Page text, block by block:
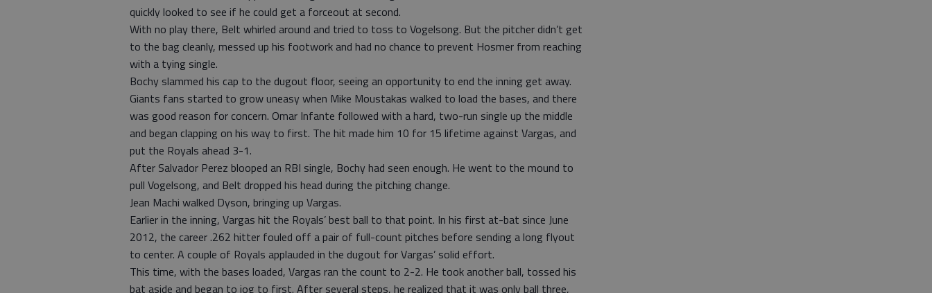
quickly looked to see if he could get a forceout at second.
With no play there, Belt whirled around and tried to toss to Vogelsong. But the pitcher didn’t get
to the bag cleanly, messed up his footwork and had no chance to prevent Hosmer from reaching
with a tying single.
Bochy slammed his cap to the dugout floor, seeing an opportunity to end the inning get away.
Giants fans started to grow uneasy when Mike Moustakas walked to load the bases, and there
was good reason for concern. Omar Infante followed with a hard, two-run single up the middle
and began clapping on his way to first. The hit made him 10 for 15 lifetime against Vargas, and
put the Royals ahead 3-1.
After Salvador Perez blooped an RBI single, Bochy had seen enough. He went to the mound to
pull Vogelsong, and Belt dropped his head during the pitching change.
Jean Machi walked Dyson, bringing up Vargas.
Earlier in the inning, Vargas hit the Royals’ best ball to that point. In his first at-bat since June
2012, the career .262 hitter fouled off a pair of full-count pitches before sending a long flyout
to center. A couple of Royals applauded in the dugout for Vargas’ solid effort.
This time, with the bases loaded, Vargas ran the count to 2-2. He took another ball, tossed his
bat aside and began to jog to first. After several steps, he realized that it was only ball three,